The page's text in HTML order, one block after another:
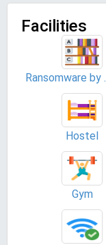
Facilities
Ransomware by
Hostel
Gym